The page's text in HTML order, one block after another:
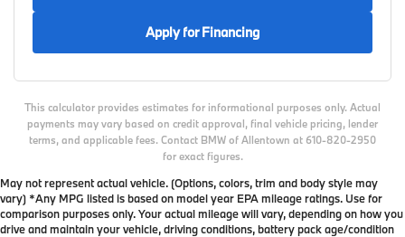
Apply for Financing
This calculator provides estimates for informational purposes only. Actual
payments may vary based on credit approval, final vehicle pricing, lender
terms, and applicable fees. Contact BMW of Allentown at 610-820-2950
for exact figures.
May not represent actual vehicle. (Options, colors, trim and body style may
vary) *Any MPG listed is based on model year EPA mileage ratings. Use for
comparison purposes only. Your actual mileage will vary, depending on how you
drive and maintain your vehicle, driving conditions, battery pack age/condition